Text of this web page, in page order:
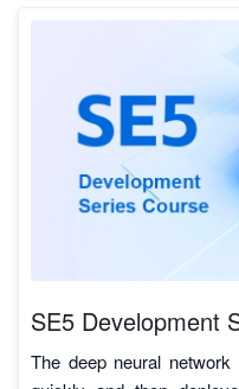
TPU-MLIR has several
1. Simple and convenient
By reading the
included in the project,
conversion process and
Moreover, TPU-MLIR
mainstream compiler
learn the application of
through the existing
networks
TPU_MLIR
TPU_MLIR
量化推导
1.11 量化感知训
1.12 量化感知训练
and has various
Diverse connectable
board can be expanded
portable screens,
The content materials
development board
instructions, basic
code scripts.
The learning path is
from the introduction
board, and then leading
development board and
development.
The pratical projects
many examples of
demonstrations.
SE5 Development
The deep neural